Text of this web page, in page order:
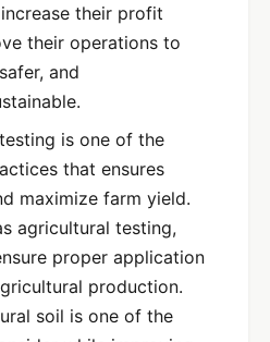
their profit
their operations to
and
is one of the
that ensures
maximize farm yield.
agricultural testing,
proper application
production.
soil is one of the